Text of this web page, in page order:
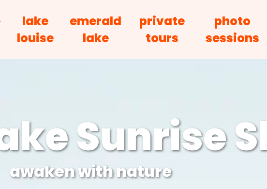
lake
louise
emerald
lake
private
tours
photo
sessions
Sunrise
awaken with nature